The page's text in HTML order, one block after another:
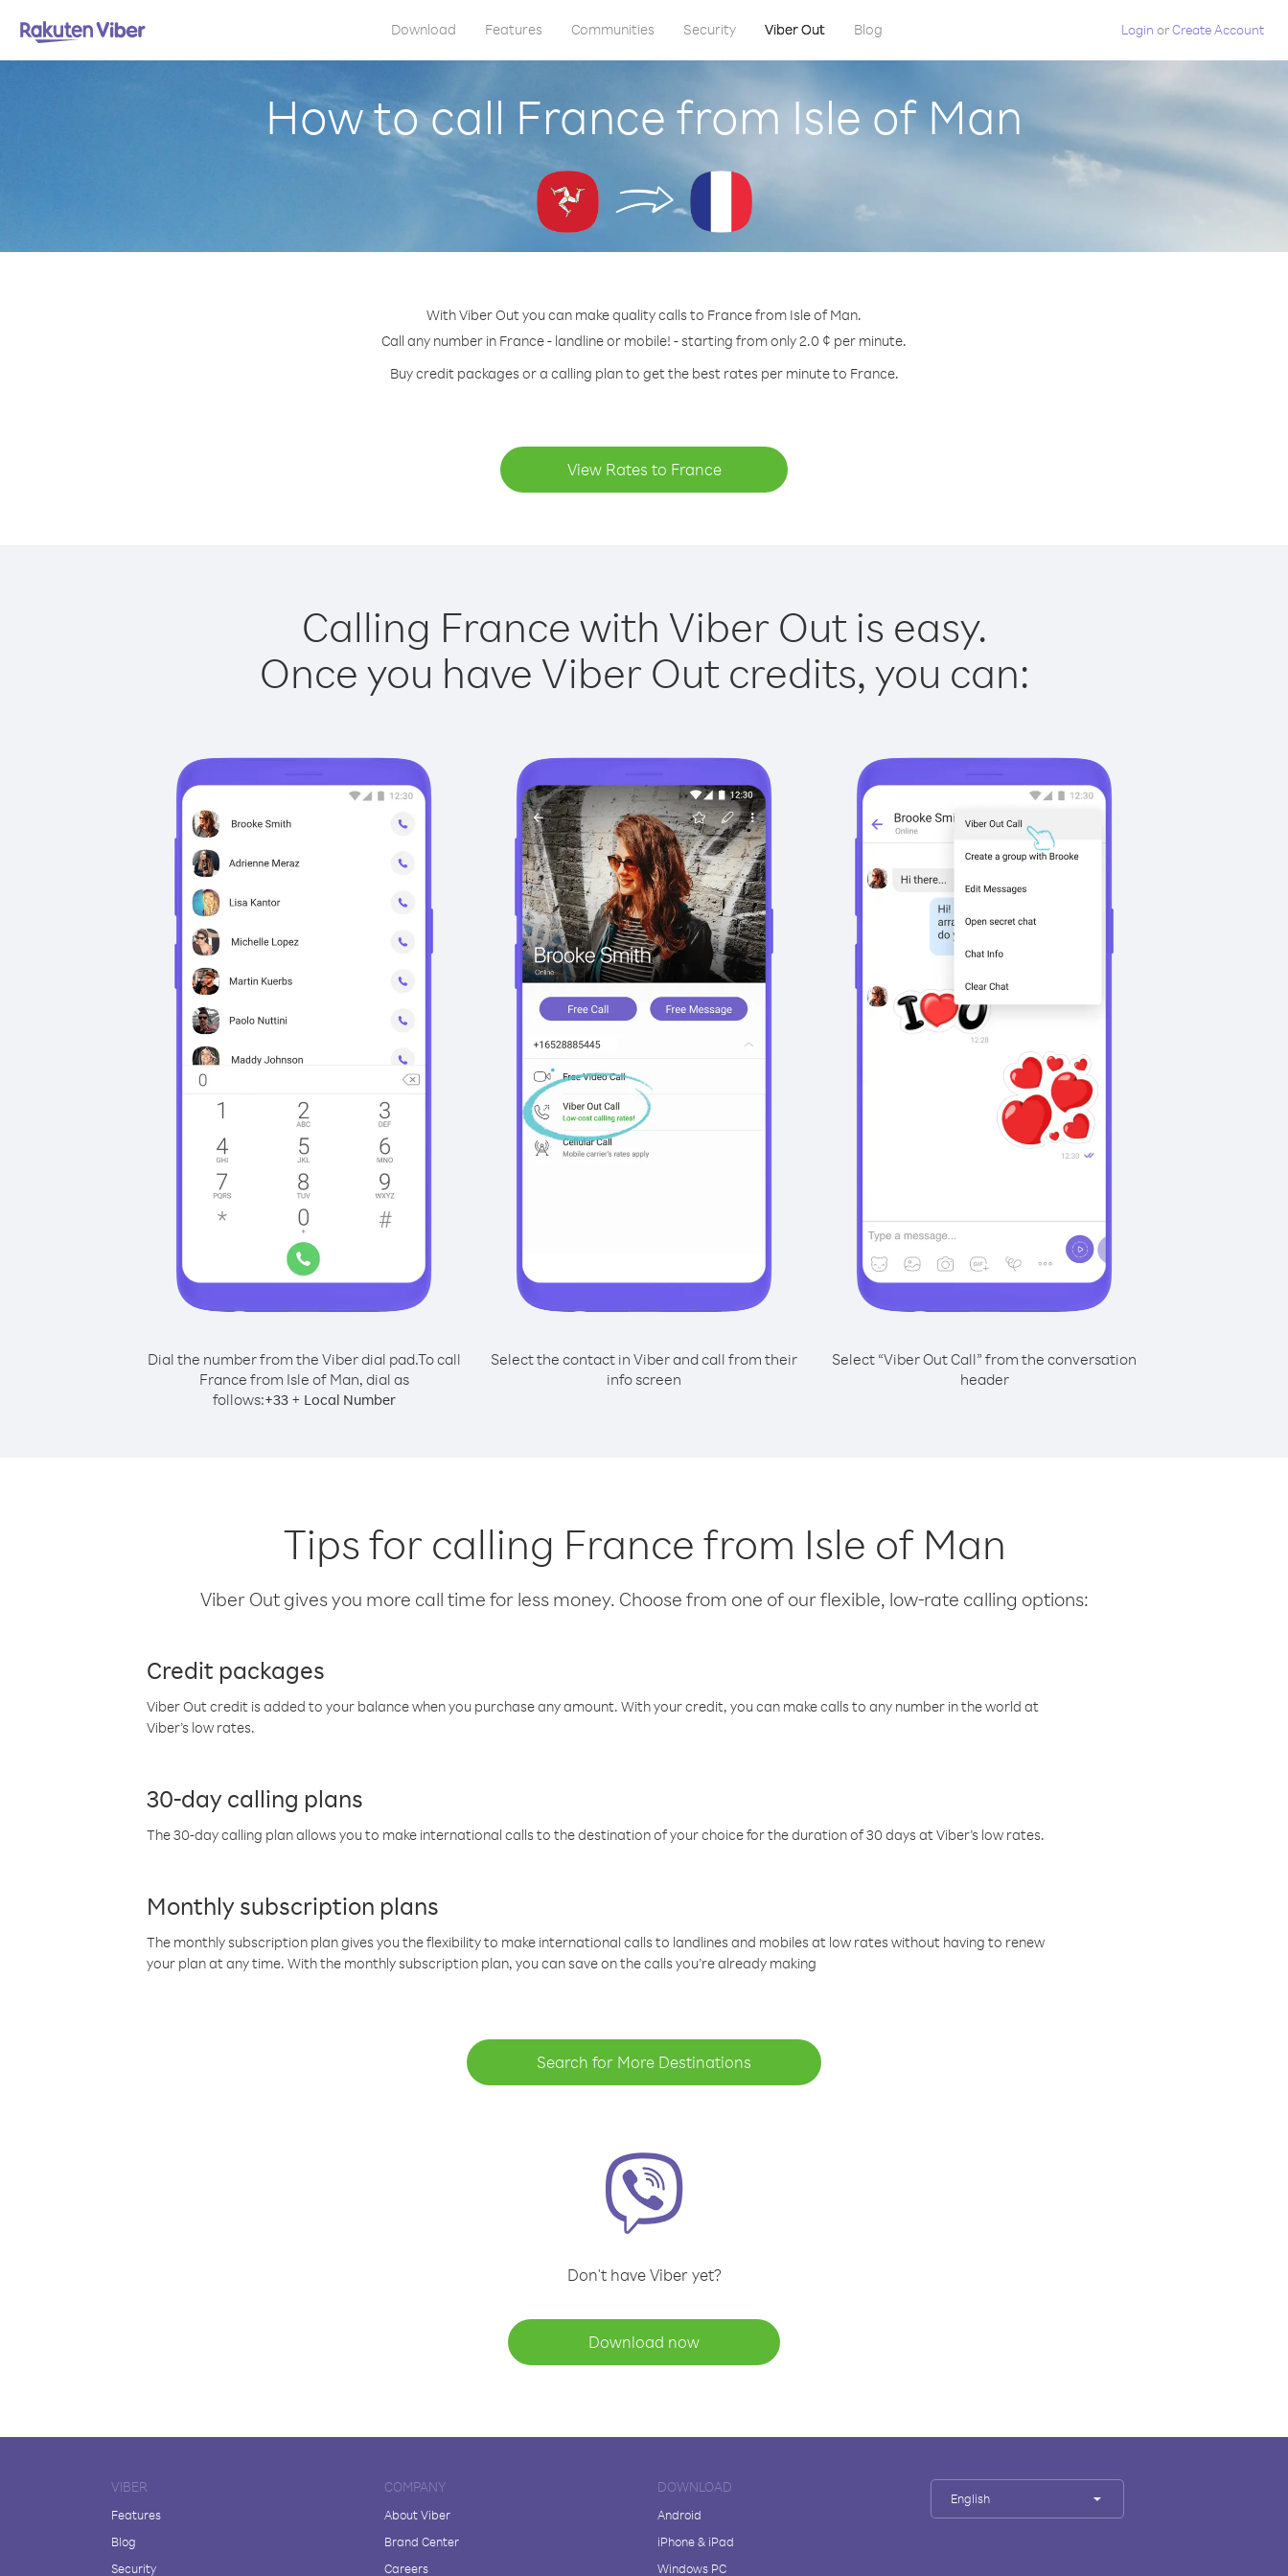
Download Features Communities Security Viber Out Blog Login orCreate Account
How to call France from Isle of Man
With Viber Out you can make quality calls to France from Isle of Man.
Call any number in France - landline or mobile! - starting from only 2.0 ¢ per minute.
Buy credit packages or a calling plan to get the best rates per minute to France.
View Rates to France
Calling France with Viber Out is easy.
Once you have Viber Out credits, you can:
Dial the number from the Viber dial pad.To call
France from Isle of Man, dial as
follows:+33+ Local Number
Select the contact in Viber and call from their
info screen
Select “Viber Out Call” from the conversation
header
Tips for calling France from Isle of Man
Viber Out gives you more call time for less money. Choose from one of our flexible, low-rate calling options:
Credit packages
Viber Out credit is added to your balance when you purchase any amount. With your credit, you can make calls to any number in the world at
Viber’s low rates.
30-day calling plans
The 30-day calling plan allows you to make international calls to the destination of your choice for the duration of 30 days at Viber’s low rates.
Monthly subscription plans
The monthly subscription plan gives you the flexibility to make international calls to landlines and mobiles at low rates without having to renew
your plan at any time. With the monthly subscription plan, you can save on the calls you’re already making
Search for More Destinations
Don't have Viber yet?
Download now
VIBER
Features
Blog
Security
COMPANY
About Viber
Brand Center
Careers
DOWNLOAD
Android
iPhone & iPad
Windows PC
English